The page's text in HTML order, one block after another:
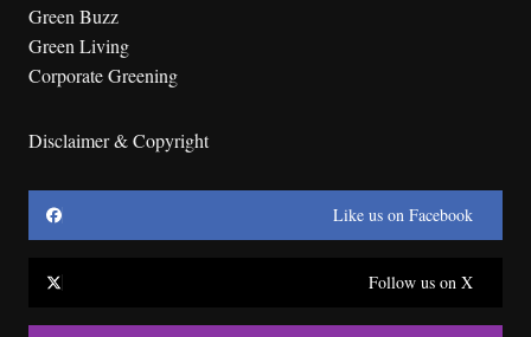
Green Buzz
Green Living
Corporate Greening
Disclaimer & Copyright
Like us on Facebook
Follow us on X